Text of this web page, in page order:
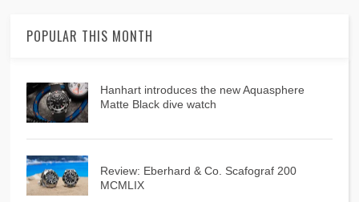
POPULAR THIS MONTH
Hanhart introduces the new Aquasphere
Matte Black dive watch
Review: Eberhard & Co. Scafograf 200
MCMLIX